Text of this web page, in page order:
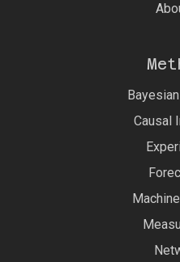
Causal